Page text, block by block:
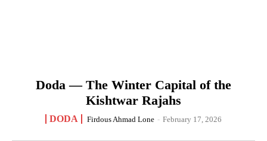
Doda — The Winter Capital of the
Kishtwar Rajahs
DODA Firdous Ahmad Lone - February 17, 2026